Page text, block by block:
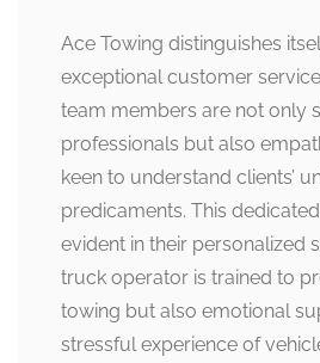
Ace Towing distinguishes
exceptional customer
team members are not only
professionals but also
keen to understand clients’
predicaments. This
evident in their personalized
truck operator is trained to
towing but also emotional
stressful experience of